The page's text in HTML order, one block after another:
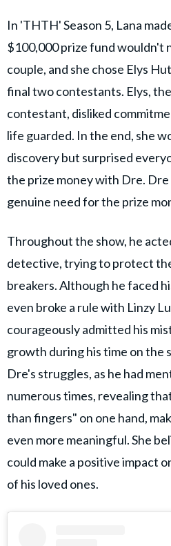
In 'THTH' Season 5, Lana
$100,000 prize fund wouldn't
couple, and she chose Elys
final two contestants. Elys,
contestant, disliked
life guarded. In the end, she
discovery but surprised
the prize money with Dre.
genuine need for the prize
Throughout the show, he
detective, trying to protect
breakers. Although he faced
even broke a rule with Linzy
courageously admitted his
growth during his time on the
Dre's struggles, as he had
numerous times, revealing
than fingers" on one hand,
even more meaningful. She
could make a positive impact
of his loved ones.